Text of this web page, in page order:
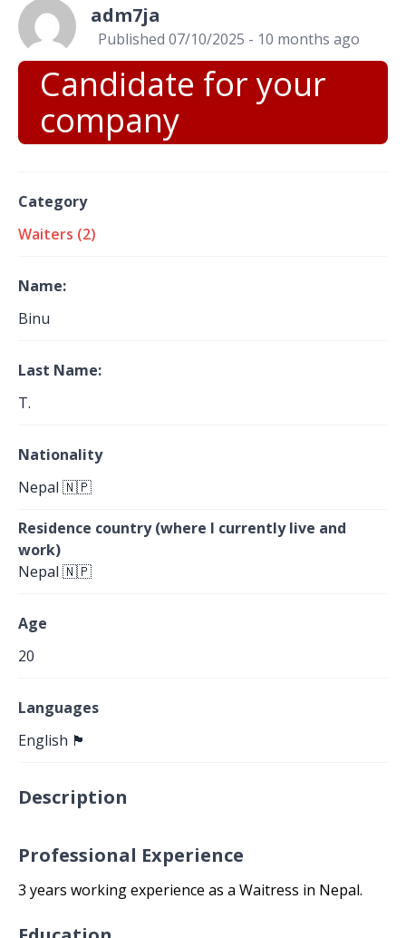
adm7ja
Published 07/10/2025 - 10 months ago
Candidate for your
company
Category
Waiters (2)
Name:
Binu
Last Name:
T.
Nationality
Nepal 🇳🇵
Residence country (where I currently live and
work)
Nepal 🇳🇵
Age
20
Languages
English 🏴󠁧󠁢󠁥󠁮󠁧󠁿
Description
Professional Experience
3 years working experience as a Waitress in Nepal.